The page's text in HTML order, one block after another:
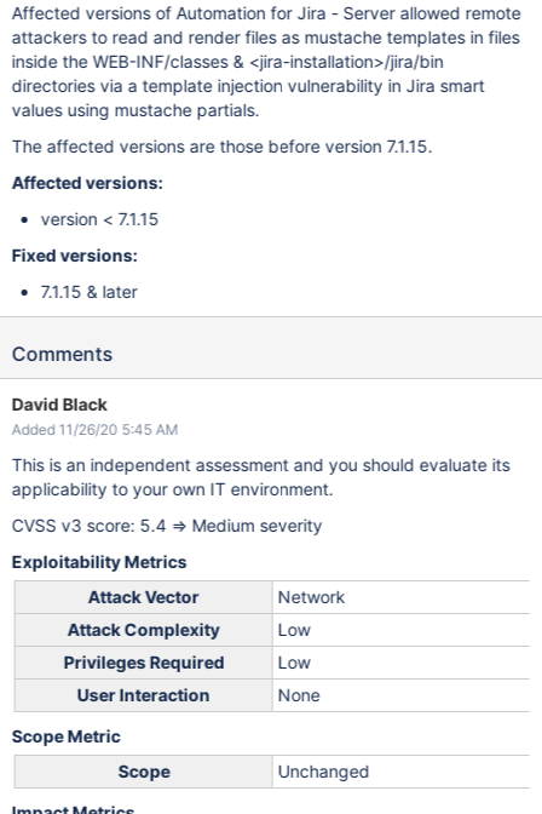
Affected versions of Automation for Jira - Server allowed remote
attackers to read and render files as mustache templates in files
inside the WEB-INF/classes & <jira-installation>/jira/bin
directories via a template injection vulnerability in Jira smart
values using mustache partials.
The affected versions are those before version 7.1.15.
Affected versions:
version < 7.1.15
Fixed versions:
7.1.15 & later
Comments
David Black
Added 11/26/20 5:45 AM
This is an independent assessment and you should evaluate its
applicability to your own IT environment.
CVSS v3 score: 5.4 => Medium severity
Exploitability Metrics
Attack Vector
Network
Attack Complexity
Low
Privileges Required
Low
User Interaction
None
Scope Metric
Scope
Unchanged